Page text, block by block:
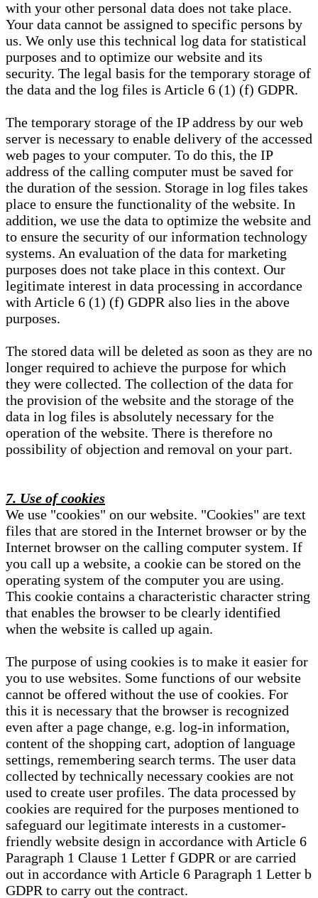
with your other personal data does not take place.
Your data cannot be assigned to specific persons by
us. We only use this technical log data for statistical
purposes and to optimize our website and its
security. The legal basis for the temporary storage of
the data and the log files is Article 6 (1) (f) GDPR.
The temporary storage of the IP address by our web
server is necessary to enable delivery of the accessed
web pages to your computer. To do this, the IP
address of the calling computer must be saved for
the duration of the session. Storage in log files takes
place to ensure the functionality of the website. In
addition, we use the data to optimize the website and
to ensure the security of our information technology
systems. An evaluation of the data for marketing
purposes does not take place in this context. Our
legitimate interest in data processing in accordance
with Article 6 (1) (f) GDPR also lies in the above
purposes.
The stored data will be deleted as soon as they are no
longer required to achieve the purpose for which
they were collected. The collection of the data for
the provision of the website and the storage of the
data in log files is absolutely necessary for the
operation of the website. There is therefore no
possibility of objection and removal on your part.
7. Use of cookies
We use "cookies" on our website. "Cookies" are text
files that are stored in the Internet browser or by the
Internet browser on the calling computer system. If
you call up a website, a cookie can be stored on the
operating system of the computer you are using.
This cookie contains a characteristic character string
that enables the browser to be clearly identified
when the website is called up again.
The purpose of using cookies is to make it easier for
you to use websites. Some functions of our website
cannot be offered without the use of cookies. For
this it is necessary that the browser is recognized
even after a page change, e.g. log-in information,
content of the shopping cart, adoption of language
settings, remembering search terms. The user data
collected by technically necessary cookies are not
used to create user profiles. The data processed by
cookies are required for the purposes mentioned to
safeguard our legitimate interests in a customer-
friendly website design in accordance with Article 6
Paragraph 1 Clause 1 Letter f GDPR or are carried
out in accordance with Article 6 Paragraph 1 Letter b
GDPR to carry out the contract.